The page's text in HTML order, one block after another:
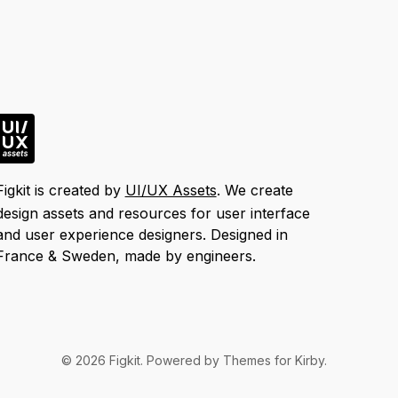
is created by UI/UX Assets. We create
assets and resources for user interface
user experience designers. Designed in
& Sweden, made by engineers.
© 2026 Figkit. Powered by Themes for Kirby.